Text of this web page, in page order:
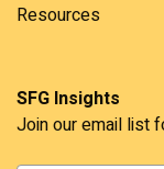
Resources
SFG Insights
Join our email list